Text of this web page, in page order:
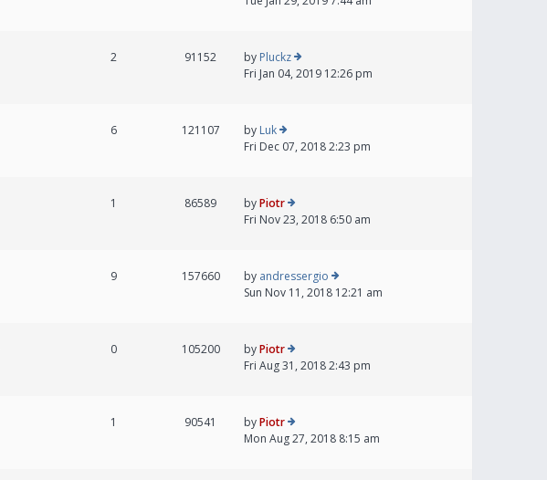
2 91152 by Pluckz
Fri Jan 04, 2019 12:26 pm
6 121107 by Luk
Fri Dec 07, 2018 2:23 pm
1 86589 byPiotr
Fri Nov 23, 2018 6:50 am
9 157660 by andressergio
Sun Nov 11, 2018 12:21 am
0 105200 byPiotr
Fri Aug 31, 2018 2:43 pm
1 90541 byPiotr
Mon Aug 27, 2018 8:15 am